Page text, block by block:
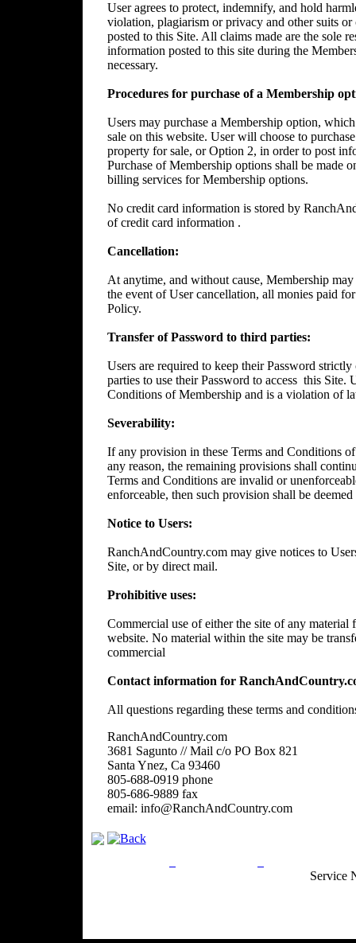
User agrees to protect, indemnify, and hold
violation, plagiarism or privacy and other suits
posted to this Site. All claims made are the sole
information posted to this site during the
necessary.
Procedures for purchase of a Membership
Users may purchase a Membership option,
sale on this website. User will choose to
property for sale, or Option 2, in order to post
Purchase of Membership options shall be made
billing services for Membership options.
No credit card information is stored by
of credit card information .
Cancellation:
At anytime, and without cause, Membership
the event of User cancellation, all monies paid
Policy.
Transfer of Password to third parties:
Users are required to keep their Password
parties to use their Password to access this Site.
Conditions of Membership and is a violation of
Severability:
If any provision in these Terms and Conditions
any reason, the remaining provisions shall
Terms and Conditions are invalid or
enforceable, then such provision shall be
Notice to Users:
RanchAndCountry.com may give notices to
Site, or by direct mail.
Prohibitive uses:
Commercial use of either the site of any
website. No material within the site may be
commercial
Contact information for
All questions regarding these terms and
RanchAndCountry.com
3681 Sagunto // Mail c/o PO Box 821
Santa Ynez, Ca 93460
805-688-0919 phone
805-686-9889 fax
email: info@RanchAndCountry.com
Service